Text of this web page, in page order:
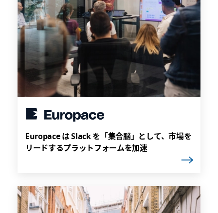
Europace は Slack を「集合脳」として、市場を
リードするプラットフォームを加速